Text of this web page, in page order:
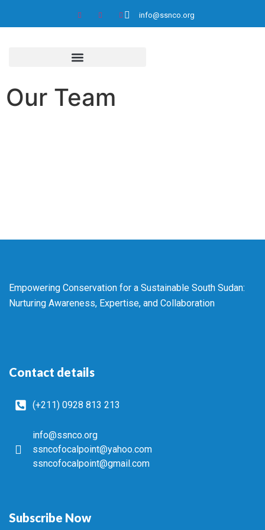
info@ssnco.org
Our Team
Empowering Conservation for a Sustainable South Sudan:
Nurturing Awareness, Expertise, and Collaboration
Contact details
(+211) 0928 813 213
info@ssnco.org
ssncofocalpoint@yahoo.com
ssncofocalpoint@gmail.com
Subscribe Now